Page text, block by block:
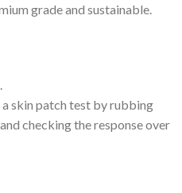
grade and sustainable.
skin patch test by rubbing
checking the response over